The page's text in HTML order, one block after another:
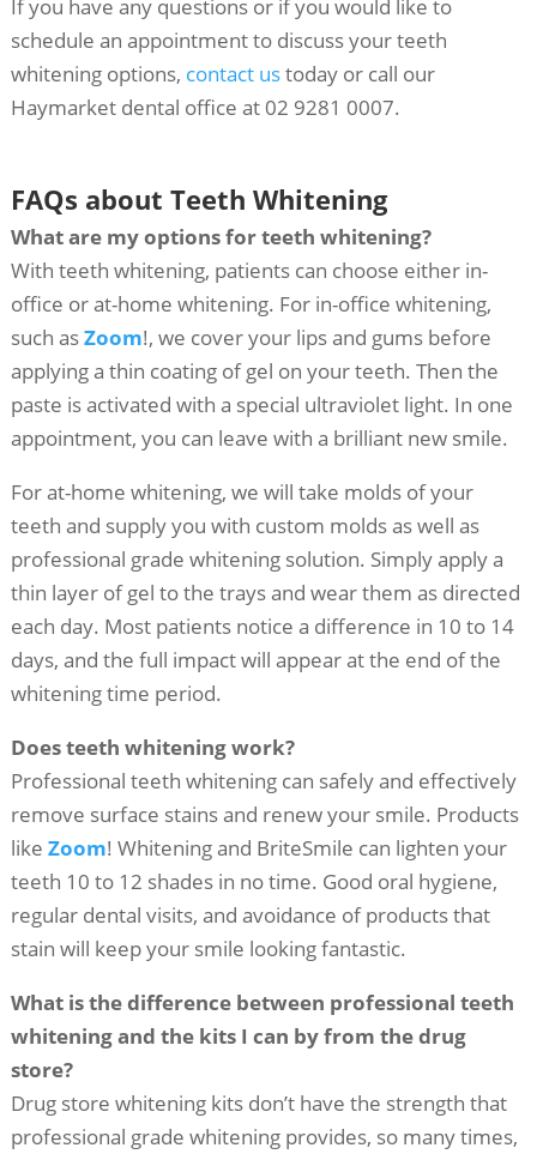
If you have any questions or if you would like to
schedule an appointment to discuss your teeth
whitening options, contact ustoday or call our
Haymarket dental office at 02 9281 0007.
FAQs about Teeth Whitening
What are my options for teeth whitening?
With teeth whitening, patients can choose either in-
office or at-home whitening. For in-office whitening,
such asZoom!, we cover your lips and gums before
applying a thin coating of gel on your teeth. Then the
paste is activated with a special ultraviolet light. In one
appointment, you can leave with a brilliant new smile.
For at-home whitening, we will take molds of your
teeth and supply you with custom molds as well as
professional grade whitening solution. Simply apply a
thin layer of gel to the trays and wear them as directed
each day. Most patients notice a difference in 10 to 14
days, and the full impact will appear at the end of the
whitening time period.
Does teeth whitening work?
Professional teeth whitening can safely and effectively
remove surface stains and renew your smile. Products
like Zoom! Whitening and BriteSmile can lighten your
teeth 10 to 12 shades in no time. Good oral hygiene,
regular dental visits, and avoidance of products that
stain will keep your smile looking fantastic.
What is the difference between professional teeth
whitening and the kits I can by from the drug
store?
Drug store whitening kits don’t have the strength that
professional grade whitening provides, so many times,